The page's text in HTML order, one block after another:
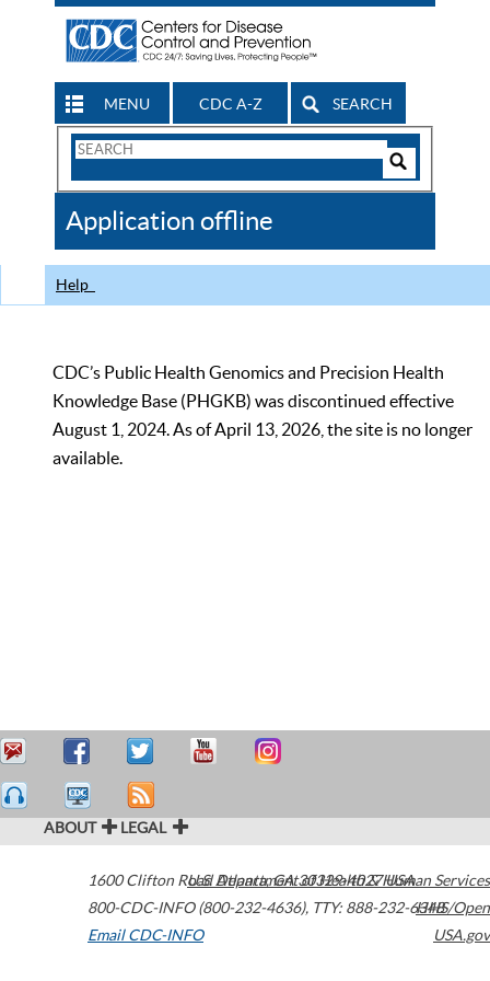
MENU CDC A-Z SEARCH
Search
CDC
Application offline
Help
CDC’s Public Health Genomics and Precision Health
Knowledge Base (PHGKB) was discontinued effective
August 1, 2024. As of April 13, 2026, the site is no longer
available.
ABOUT LEGAL
1600 Clifton Road Atlanta,GA30329-4027USA
800-CDC-INFO (800-232-4636), TTY: 888-232-6348
Email CDC-INFO
U.S. Department of Health & Human Services
HHS/Open
USA.gov